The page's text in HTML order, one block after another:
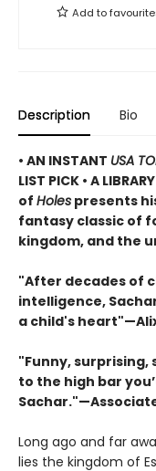
Add to
Description Bio
• AN INSTANT USA
LIST PICK • A
of Holes presents
fantasy classic of
kingdom, and the
"After decades of
intelligence,
a child's
"Funny, surprising,
to the high bar
Long ago and far
lies the kingdom of